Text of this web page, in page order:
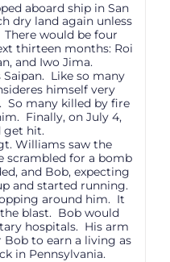
aboard ship in San
dry land again unless
would be four
thirteen months: Roi
and Iwo Jima.
Like so many
himself very
So many killed by fire
Finally, on July 4,
get hit.
Williams saw the
scrambled for a bomb
and Bob, expecting
and started running.
around him. It
blast. Bob would
hospitals. His arm
to earn a living as
in Pennsylvania.